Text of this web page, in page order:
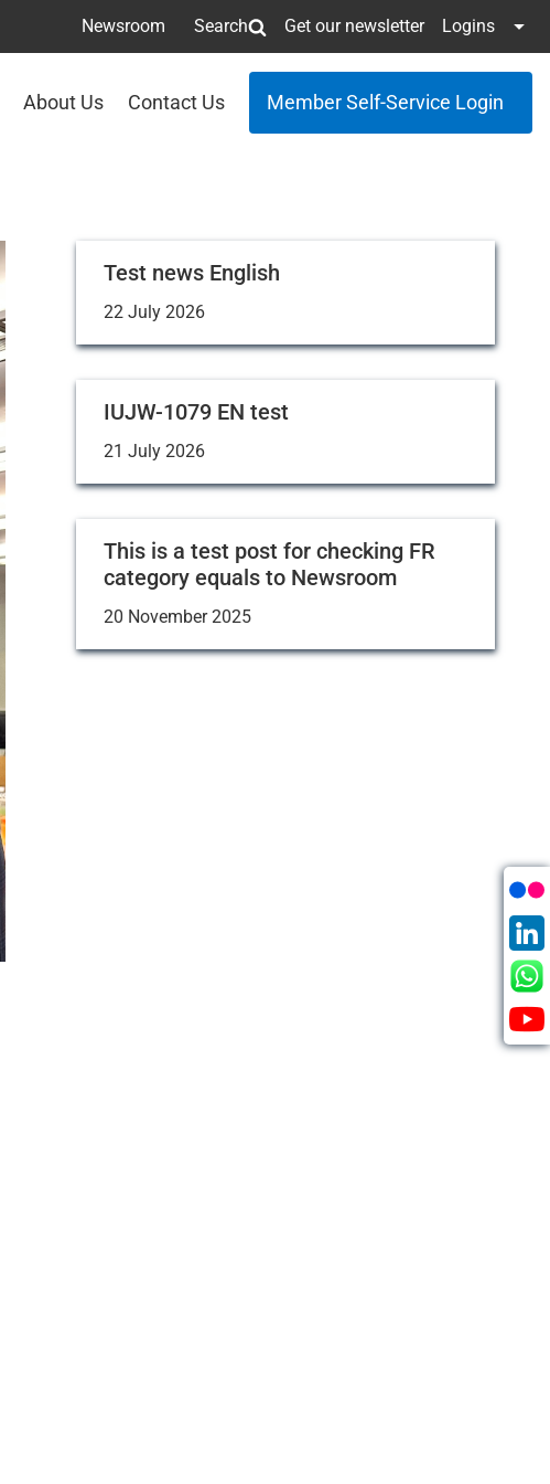
Newsroom Search Get our newsletter Logins
About Us Contact Us Member Self-Service Login
Test news English
22 July 2026
IUJW-1079 EN test
21 July 2026
This is a test post for checking FR
category equals to Newsroom
20 November 2025